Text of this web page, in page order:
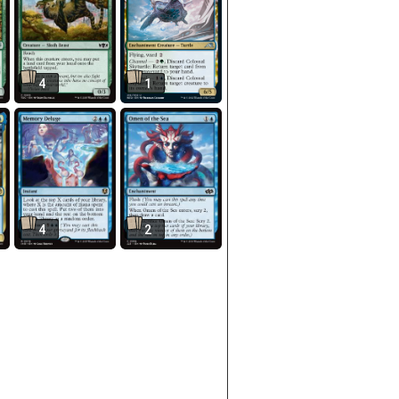
4 1
4 2